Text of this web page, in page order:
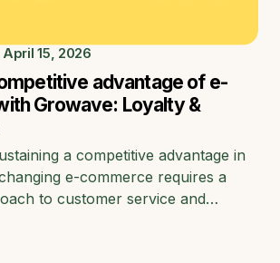
April 15, 2026
advantage of e-
Growave: Loyalty &
a competitive advantage in
e-commerce requires a
to customer service and…